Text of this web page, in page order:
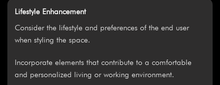
Lifestyle Enhancement
Consider the lifestyle and preferences of the end user
when styling the space.
Incorporate elements that contribute to a comfortable
and personalized living or working environment.